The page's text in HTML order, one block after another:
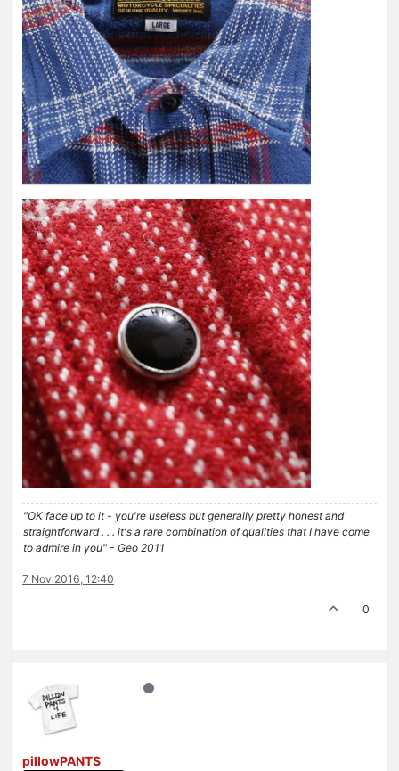
"OK face up to it - you're useless but generally pretty honest and
straightforward . . . it's a rare combination of qualities that I have come
to admire in you" - Geo 2011
7 Nov 2016, 12:40
0
pillowPANTS